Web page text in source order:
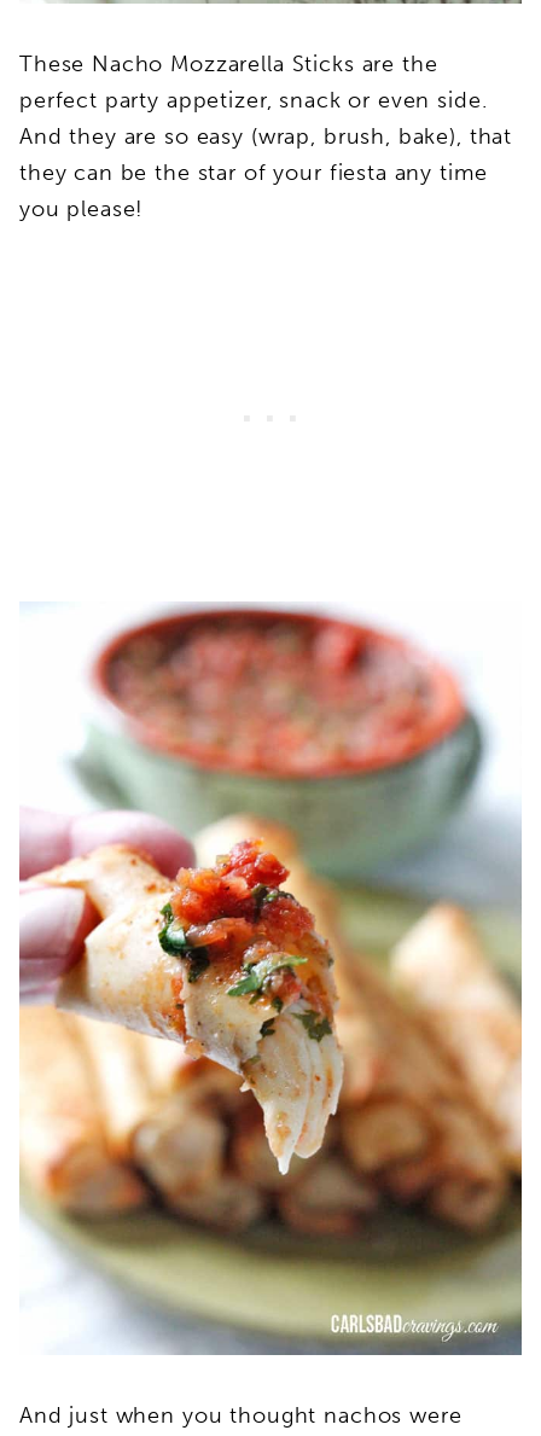
These Nacho Mozzarella Sticks are the
perfect party appetizer, snack or even side.
And they are so easy (wrap, brush, bake), that
they can be the star of your fiesta any time
you please!
And just when you thought nachos were